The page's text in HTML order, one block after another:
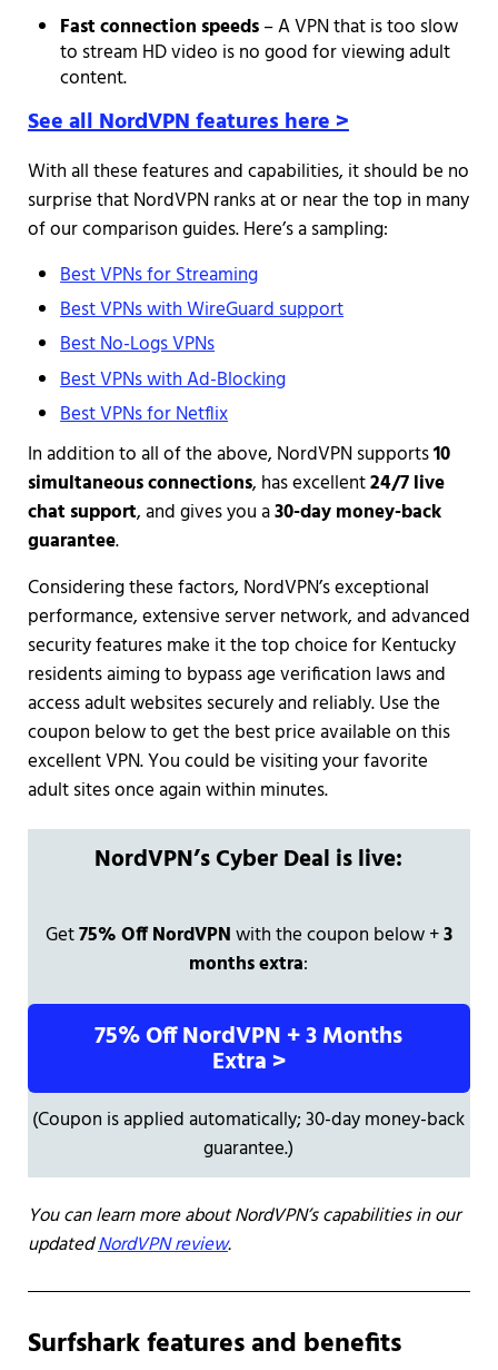
Fast connection speeds– A VPN that is too slow
to stream HD video is no good for viewing adult
content.
See all NordVPN features here >
With all these features and capabilities, it should be no
surprise that NordVPN ranks at or near the top in many
of our comparison guides. Here’s a sampling:
Best VPNs for Streaming
Best VPNs with WireGuard support
Best No-Logs VPNs
Best VPNs with Ad-Blocking
Best VPNs for Netflix
In addition to all of the above, NordVPN supports10
simultaneous connections, has excellent24/7 live
chat support, and gives you a30-day money-back
guarantee.
Considering these factors, NordVPN’s exceptional
performance, extensive server network, and advanced
security features make it the top choice for Kentucky
residents aiming to bypass age verification laws and
access adult websites securely and reliably. Use the
coupon below to get the best price available on this
excellent VPN. You could be visiting your favorite
adult sites once again within minutes.
NordVPN’s Cyber Deal is live:
Get75% Off NordVPNwith the coupon below +3
months extra:
75% Off NordVPN + 3 Months
Extra >
(Coupon is applied automatically; 30-day money-back
guarantee.)
You can learn more about NordVPN’s capabilities in our
updatedNordVPN review.
Surfshark features and benefits